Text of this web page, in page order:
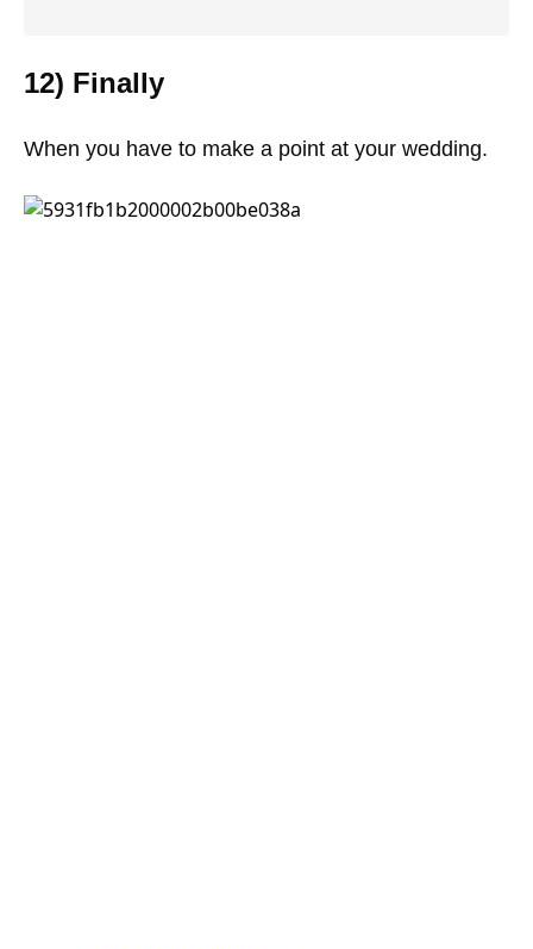
12) Finally
When you have to make a point at your wedding.